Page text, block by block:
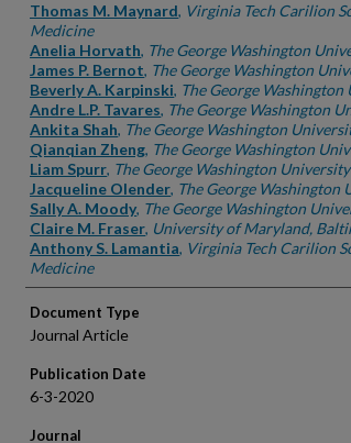
Authors
Thomas M. Maynard, Virginia Tech Carilion
Medicine
Anelia Horvath, The George Washington
James P. Bernot, The George Washington
Beverly A. Karpinski, The George
Andre L.P. Tavares, The George Washington
Ankita Shah, The George Washington
Qianqian Zheng, The George Washington
Liam Spurr, The George Washington University
Jacqueline Olender, The George Washington
Sally A. Moody, The George Washington
Claire M. Fraser, University of Maryland,
Anthony S. Lamantia, Virginia Tech Carilion
Medicine
Document Type
Journal Article
Publication Date
6-3-2020
Journal